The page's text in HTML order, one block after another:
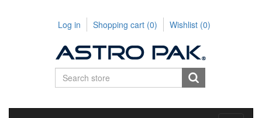
Log in Shopping cart (0) Wishlist (0)